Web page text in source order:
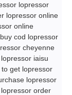
lopressor
lopressor online
online
cod lopressor
cheyenne
iaisu
get lopressor
lopressor
order